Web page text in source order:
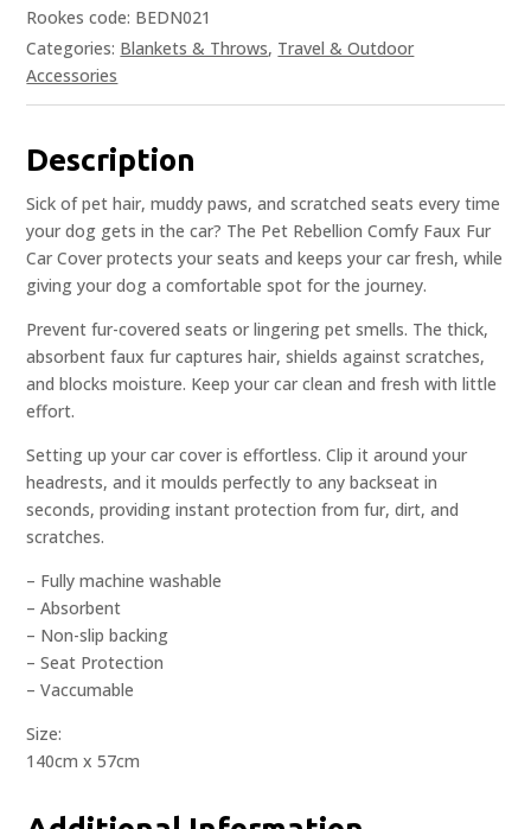
Rookes code: BEDN021
Categories: Blankets & Throws, Travel & Outdoor
Accessories
Description
Sick of pet hair, muddy paws, and scratched seats every time
your dog gets in the car? The Pet Rebellion Comfy Faux Fur
Car Cover protects your seats and keeps your car fresh, while
giving your dog a comfortable spot for the journey.
Prevent fur-covered seats or lingering pet smells. The thick,
absorbent faux fur captures hair, shields against scratches,
and blocks moisture. Keep your car clean and fresh with little
effort.
Setting up your car cover is effortless. Clip it around your
headrests, and it moulds perfectly to any backseat in
seconds, providing instant protection from fur, dirt, and
scratches.
– Fully machine washable
– Absorbent
– Non-slip backing
– Seat Protection
– Vaccumable
Size:
140cm x 57cm